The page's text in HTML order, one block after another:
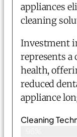
appliances
cleaning
Investment
represents
health,
reduced
appliance
Cleaning